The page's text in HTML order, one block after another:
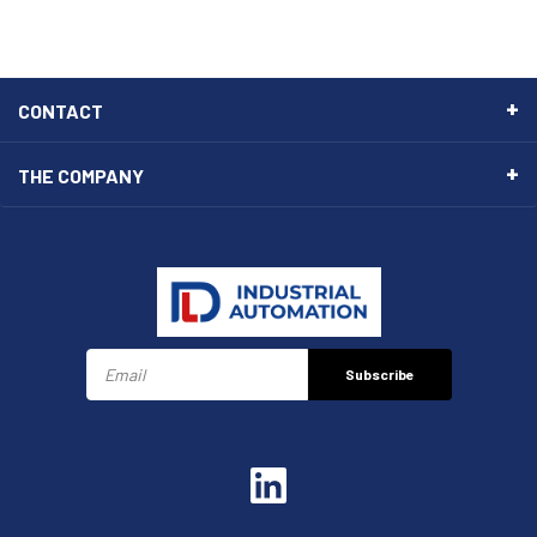
CONTACT
THE COMPANY
Subscribe